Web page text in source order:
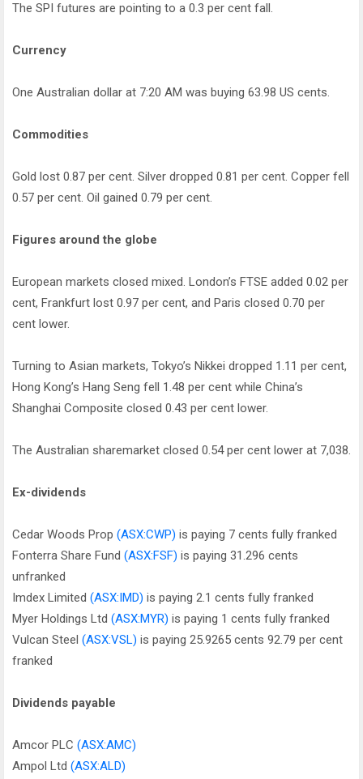
The SPI futures are pointing to a 0.3 per cent fall.
Currency
One Australian dollar at 7:20 AM was buying 63.98 US cents.
Commodities
Gold lost 0.87 per cent. Silver dropped 0.81 per cent. Copper fell
0.57 per cent. Oil gained 0.79 per cent.
Figures around the globe
European markets closed mixed. London’s FTSE added 0.02 per
cent, Frankfurt lost 0.97 per cent, and Paris closed 0.70 per
cent lower.
Turning to Asian markets, Tokyo’s Nikkei dropped 1.11 per cent,
Hong Kong’s Hang Seng fell 1.48 per cent while China’s
Shanghai Composite closed 0.43 per cent lower.
The Australian sharemarket closed 0.54 per cent lower at 7,038.
Ex-dividends
Cedar Woods Prop (ASX:CWP) is paying 7 cents fully franked
Fonterra Share Fund (ASX:FSF) is paying 31.296 cents
unfranked
Imdex Limited (ASX:IMD) is paying 2.1 cents fully franked
Myer Holdings Ltd (ASX:MYR) is paying 1 cents fully franked
Vulcan Steel (ASX:VSL) is paying 25.9265 cents 92.79 per cent
franked
Dividends payable
Amcor PLC (ASX:AMC)
Ampol Ltd (ASX:ALD)